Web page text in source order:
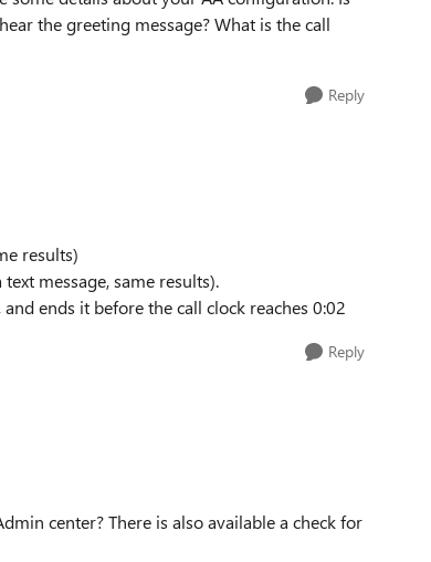
the greeting message? What is the call
Reply
results)
message, same results).
ends it before the call clock reaches 0:02
Reply
center? There is also available a check for